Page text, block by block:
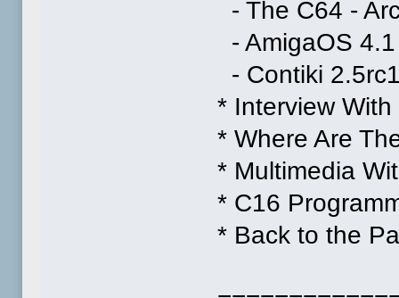
- The C64 -
- AmigaOS
- Contiki
* Interview
* Where Are
* Multimedia
* C16
* Back to the